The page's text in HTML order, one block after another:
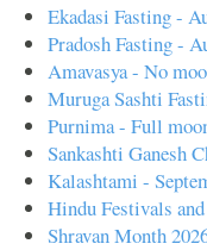
Ekadasi Fasting -
Pradosh Fasting -
Amavasya - No
Muruga Sashti
Purnima - Full
Sankashti Ganesh
Kalashtami -
Hindu Festivals
Shravan Month